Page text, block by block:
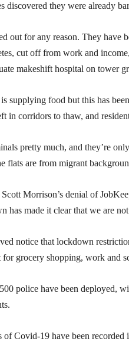
discovered they were already
out for any reason. They
cut off from work and
makeshift hospital on tower
supplying food but this has
in corridors to thaw, and
pretty much, and they’re
flats are from migrant
Morrison’s denial of
has made it clear that we are
notice that lockdown
grocery shopping, work and
police have been deployed,
of Covid-19 have been